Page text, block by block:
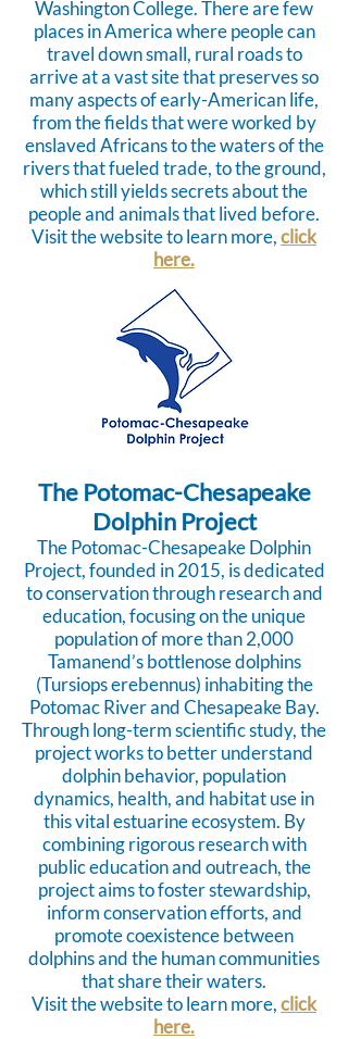
Washington College. There are few
places in America where people can
travel down small, rural roads to
arrive at a vast site that preserves so
many aspects of early-American life,
from the fields that were worked by
enslaved Africans to the waters of the
rivers that fueled trade, to the ground,
which still yields secrets about the
people and animals that lived before.
Visit the website to learn more,click
here.
The Potomac-Chesapeake
Dolphin Project
The Potomac-Chesapeake Dolphin
Project, founded in 2015, is dedicated
to conservation through research and
education, focusing on the unique
population of more than 2,000
Tamanend’s bottlenose dolphins
(Tursiops erebennus) inhabiting the
Potomac River and Chesapeake Bay.
Through long-term scientific study, the
project works to better understand
dolphin behavior, population
dynamics, health, and habitat use in
this vital estuarine ecosystem. By
combining rigorous research with
public education and outreach, the
project aims to foster stewardship,
inform conservation efforts, and
promote coexistence between
dolphins and the human communities
that share their waters.
Visit the website to learn more,click
here.